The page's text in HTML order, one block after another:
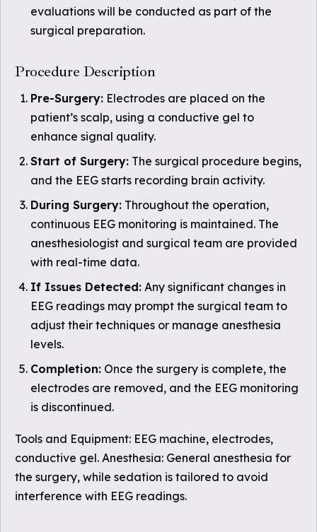
evaluations will be conducted as part of the
surgical preparation.
Procedure Description
Pre-Surgery: Electrodes are placed on the
patient’s scalp, using a conductive gel to
enhance signal quality.
Start of Surgery: The surgical procedure begins,
and the EEG starts recording brain activity.
During Surgery: Throughout the operation,
continuous EEG monitoring is maintained. The
anesthesiologist and surgical team are provided
with real-time data.
If Issues Detected: Any significant changes in
EEG readings may prompt the surgical team to
adjust their techniques or manage anesthesia
levels.
Completion: Once the surgery is complete, the
electrodes are removed, and the EEG monitoring
is discontinued.
Tools and Equipment: EEG machine, electrodes,
conductive gel. Anesthesia: General anesthesia for
the surgery, while sedation is tailored to avoid
interference with EEG readings.